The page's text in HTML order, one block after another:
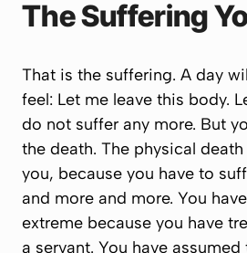
The Suffering
That is the suffering. A day
feel: Let me leave this body.
do not suffer any more. But
the death. The physical
you, because you have to
and more and more. You
extreme because you have
a servant. You have